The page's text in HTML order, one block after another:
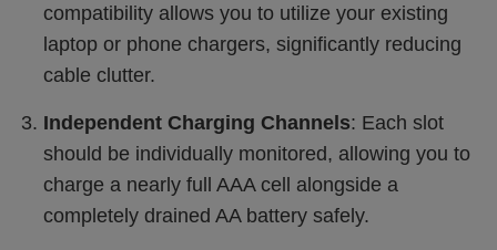
compatibility allows you to utilize your existing
laptop or phone chargers, significantly reducing
cable clutter.
Independent Charging Channels: Each slot
should be individually monitored, allowing you to
charge a nearly full AAA cell alongside a
completely drained AA battery safely.